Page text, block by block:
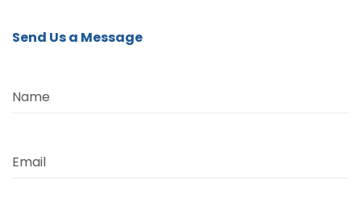
Send Us a Message
Name
Email